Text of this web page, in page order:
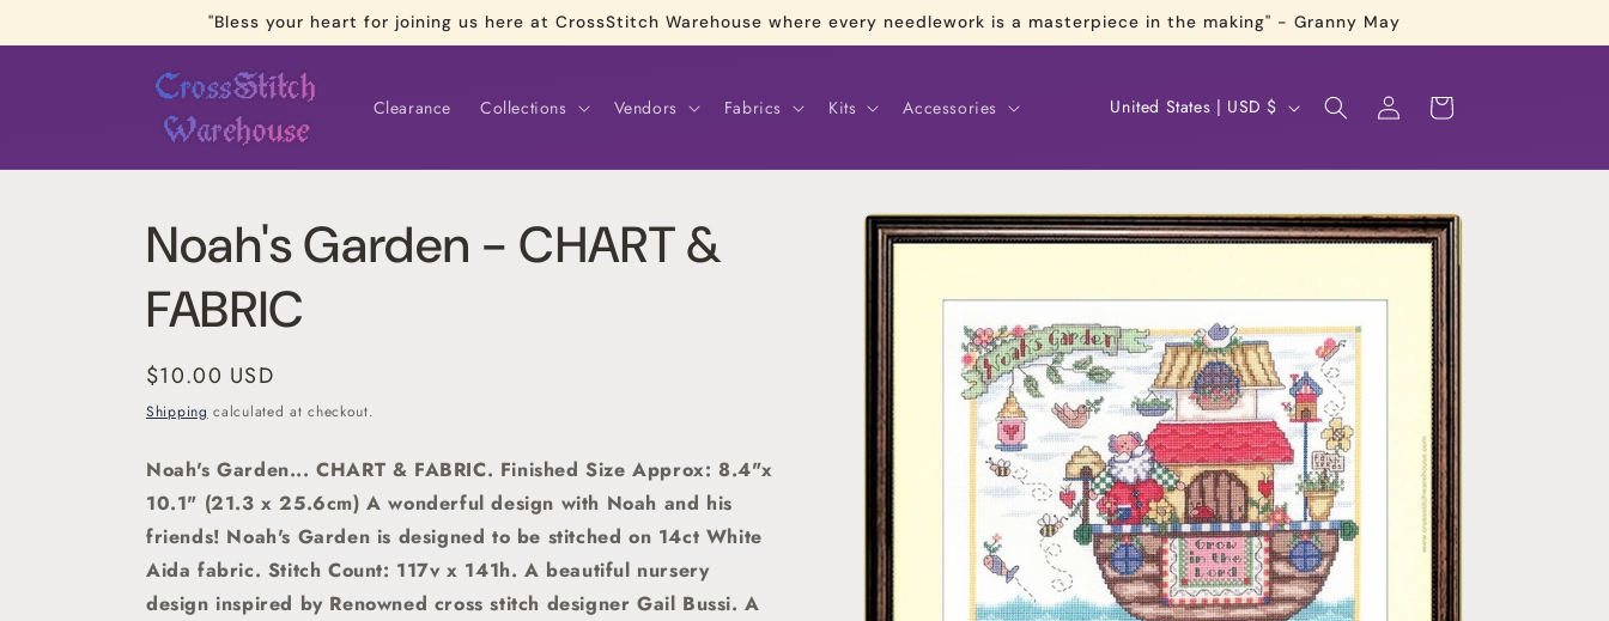
"Bless your heart for joining us here at CrossStitch Warehouse where every needlework is a masterpiece in the making" - Granny May
Clearance Collections Vendors Fabrics Kits Accessories
C
u
n
t
r
y
/
r
e
g
i
o
n
United States | USD $
Log
in
Cart
Skip to
product
Noah's Garden - CHART &
FABRIC
Regular
price
$10.00 USD
Shipping calculated at checkout.
Noah's Garden... CHART & FABRIC. Finished Size Approx: 8.4"x
10.1" (21.3 x 25.6cm)A wonderful design with Noah and his
friends! Noah's Garden is designed to be stitched on 14ct White
Aida fabric. Stitch Count: 117v x 141h. A beautiful nursery
design inspired by Renowned cross stitch designer Gail Bussi. A